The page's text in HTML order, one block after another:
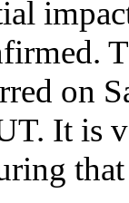
on
It is